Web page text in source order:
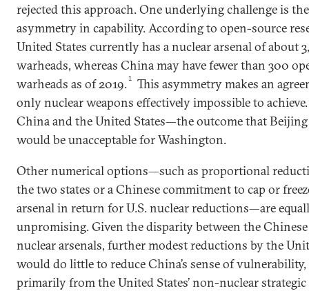
rejected this approach. One underlying challenge is
asymmetry in capability. According to open-source
United States currently has a nuclear arsenal of about
warheads, whereas China may have fewer than 300
warheads as of 2019.1
This asymmetry makes an
only nuclear weapons effectively impossible to
China and the United States—the outcome that
would be unacceptable for Washington.
Other numerical options—such as proportional
the two states or a Chinese commitment to cap or
arsenal in return for U.S. nuclear reductions—are
unpromising. Given the disparity between the Chinese
nuclear arsenals, further modest reductions by the
would do little to reduce China’s sense of
primarily from the United States’ non-nuclear